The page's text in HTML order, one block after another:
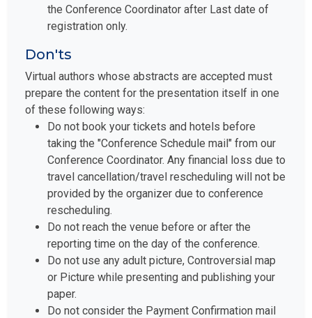
the Conference Coordinator after Last date of
registration only.
Don'ts
Virtual authors whose abstracts are accepted must
prepare the content for the presentation itself in one
of these following ways:
Do not book your tickets and hotels before
taking the "Conference Schedule mail" from our
Conference Coordinator. Any financial loss due to
travel cancellation/travel rescheduling will not be
provided by the organizer due to conference
rescheduling.
Do not reach the venue before or after the
reporting time on the day of the conference.
Do not use any adult picture, Controversial map
or Picture while presenting and publishing your
paper.
Do not consider the Payment Confirmation mail